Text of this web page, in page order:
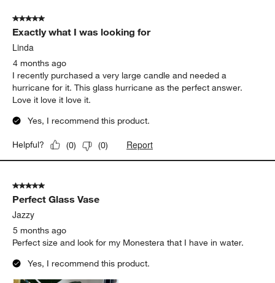
5 out of 5 stars.
Exactly what I was looking for
Linda
4 months ago
I recently purchased a very large candle and needed a
hurricane for it. This glass hurricane as the perfect answer.
Love it love it love it.
Yes, I recommend this product.
Helpful? (0) (0) Report
5 out of 5 stars.
Perfect Glass Vase
Jazzy
5 months ago
Perfect size and look for my Monestera that I have in water.
Yes, I recommend this product.